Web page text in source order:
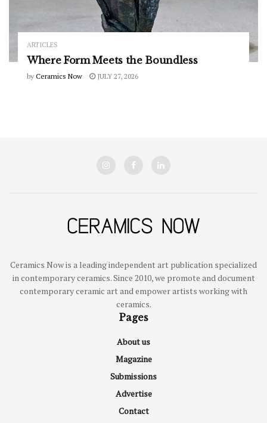
ARTICLES
Where Form Meets the Boundless
by Ceramics Now JULY 27, 2026
Ceramics Now is a leading independent art publication specialized
in contemporary ceramics. Since 2010, we promote and document
contemporary ceramic art and empower artists working with
ceramics.
Pages
About us
Magazine
Submissions
Advertise
Contact